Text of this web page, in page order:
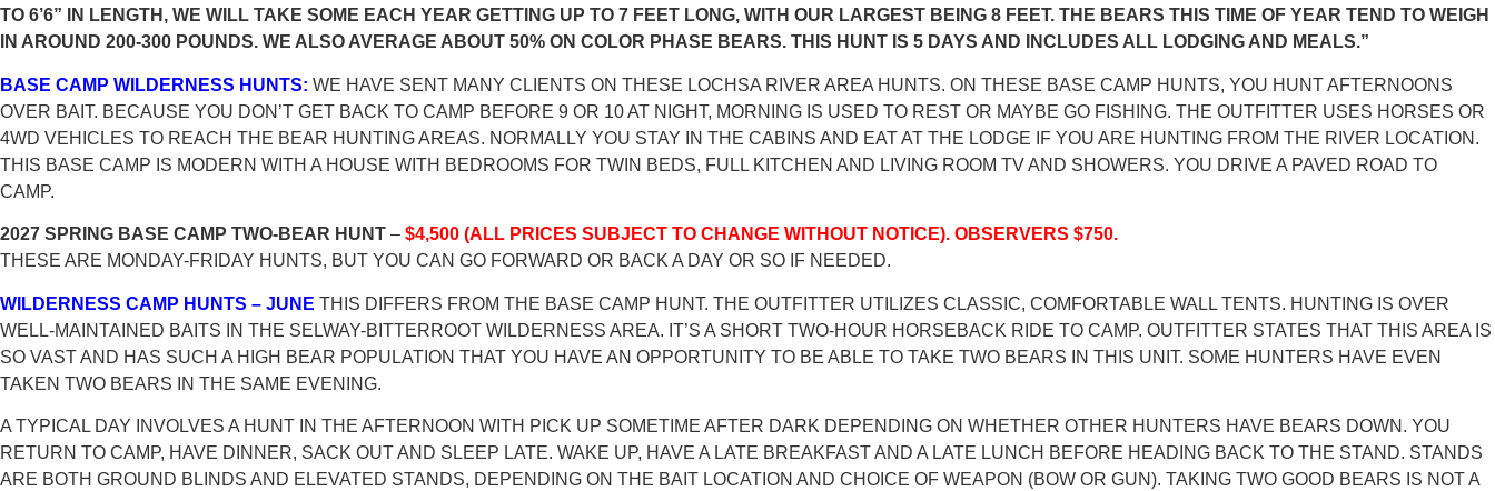
TO 6’6” IN LENGTH, WE WILL TAKE SOME EACH YEAR GETTING UP TO 7 FEET LONG, WITH OUR LARGEST BEING 8 FEET. THE BEARS THIS TIME OF YEAR TEND TO WEIGH
IN AROUND 200-300 POUNDS. WE ALSO AVERAGE ABOUT 50% ON COLOR PHASE BEARS. THIS HUNT IS 5 DAYS AND INCLUDES ALL LODGING AND MEALS.”
BASE CAMP WILDERNESS HUNTS: WE HAVE SENT MANY CLIENTS ON THESE LOCHSA RIVER AREA HUNTS. ON THESE BASE CAMP HUNTS, YOU HUNT AFTERNOONS
OVER BAIT. BECAUSE YOU DON’T GET BACK TO CAMP BEFORE 9 OR 10 AT NIGHT, MORNING IS USED TO REST OR MAYBE GO FISHING. THE OUTFITTER USES HORSES OR
4WD VEHICLES TO REACH THE BEAR HUNTING AREAS. NORMALLY YOU STAY IN THE CABINS AND EAT AT THE LODGE IF YOU ARE HUNTING FROM THE RIVER LOCATION.
THIS BASE CAMP IS MODERN WITH A HOUSE WITH BEDROOMS FOR TWIN BEDS, FULL KITCHEN AND LIVING ROOM TV AND SHOWERS. YOU DRIVE A PAVED ROAD TO
CAMP.
2027 SPRING BASE CAMP TWO-BEAR HUNT – $4,500 (ALL PRICES SUBJECT TO CHANGE WITHOUT NOTICE). OBSERVERS $750.
THESE ARE MONDAY-FRIDAY HUNTS, BUT YOU CAN GO FORWARD OR BACK A DAY OR SO IF NEEDED.
WILDERNESS CAMP HUNTS – JUNE THIS DIFFERS FROM THE BASE CAMP HUNT. THE OUTFITTER UTILIZES CLASSIC, COMFORTABLE WALL TENTS. HUNTING IS OVER
WELL-MAINTAINED BAITS IN THE SELWAY-BITTERROOT WILDERNESS AREA. IT’S A SHORT TWO-HOUR HORSEBACK RIDE TO CAMP. OUTFITTER STATES THAT THIS AREA IS
SO VAST AND HAS SUCH A HIGH BEAR POPULATION THAT YOU HAVE AN OPPORTUNITY TO BE ABLE TO TAKE TWO BEARS IN THIS UNIT. SOME HUNTERS HAVE EVEN
TAKEN TWO BEARS IN THE SAME EVENING.
A TYPICAL DAY INVOLVES A HUNT IN THE AFTERNOON WITH PICK UP SOMETIME AFTER DARK DEPENDING ON WHETHER OTHER HUNTERS HAVE BEARS DOWN. YOU
RETURN TO CAMP, HAVE DINNER, SACK OUT AND SLEEP LATE. WAKE UP, HAVE A LATE BREAKFAST AND A LATE LUNCH BEFORE HEADING BACK TO THE STAND. STANDS
ARE BOTH GROUND BLINDS AND ELEVATED STANDS, DEPENDING ON THE BAIT LOCATION AND CHOICE OF WEAPON (BOW OR GUN). TAKING TWO GOOD BEARS IS NOT A